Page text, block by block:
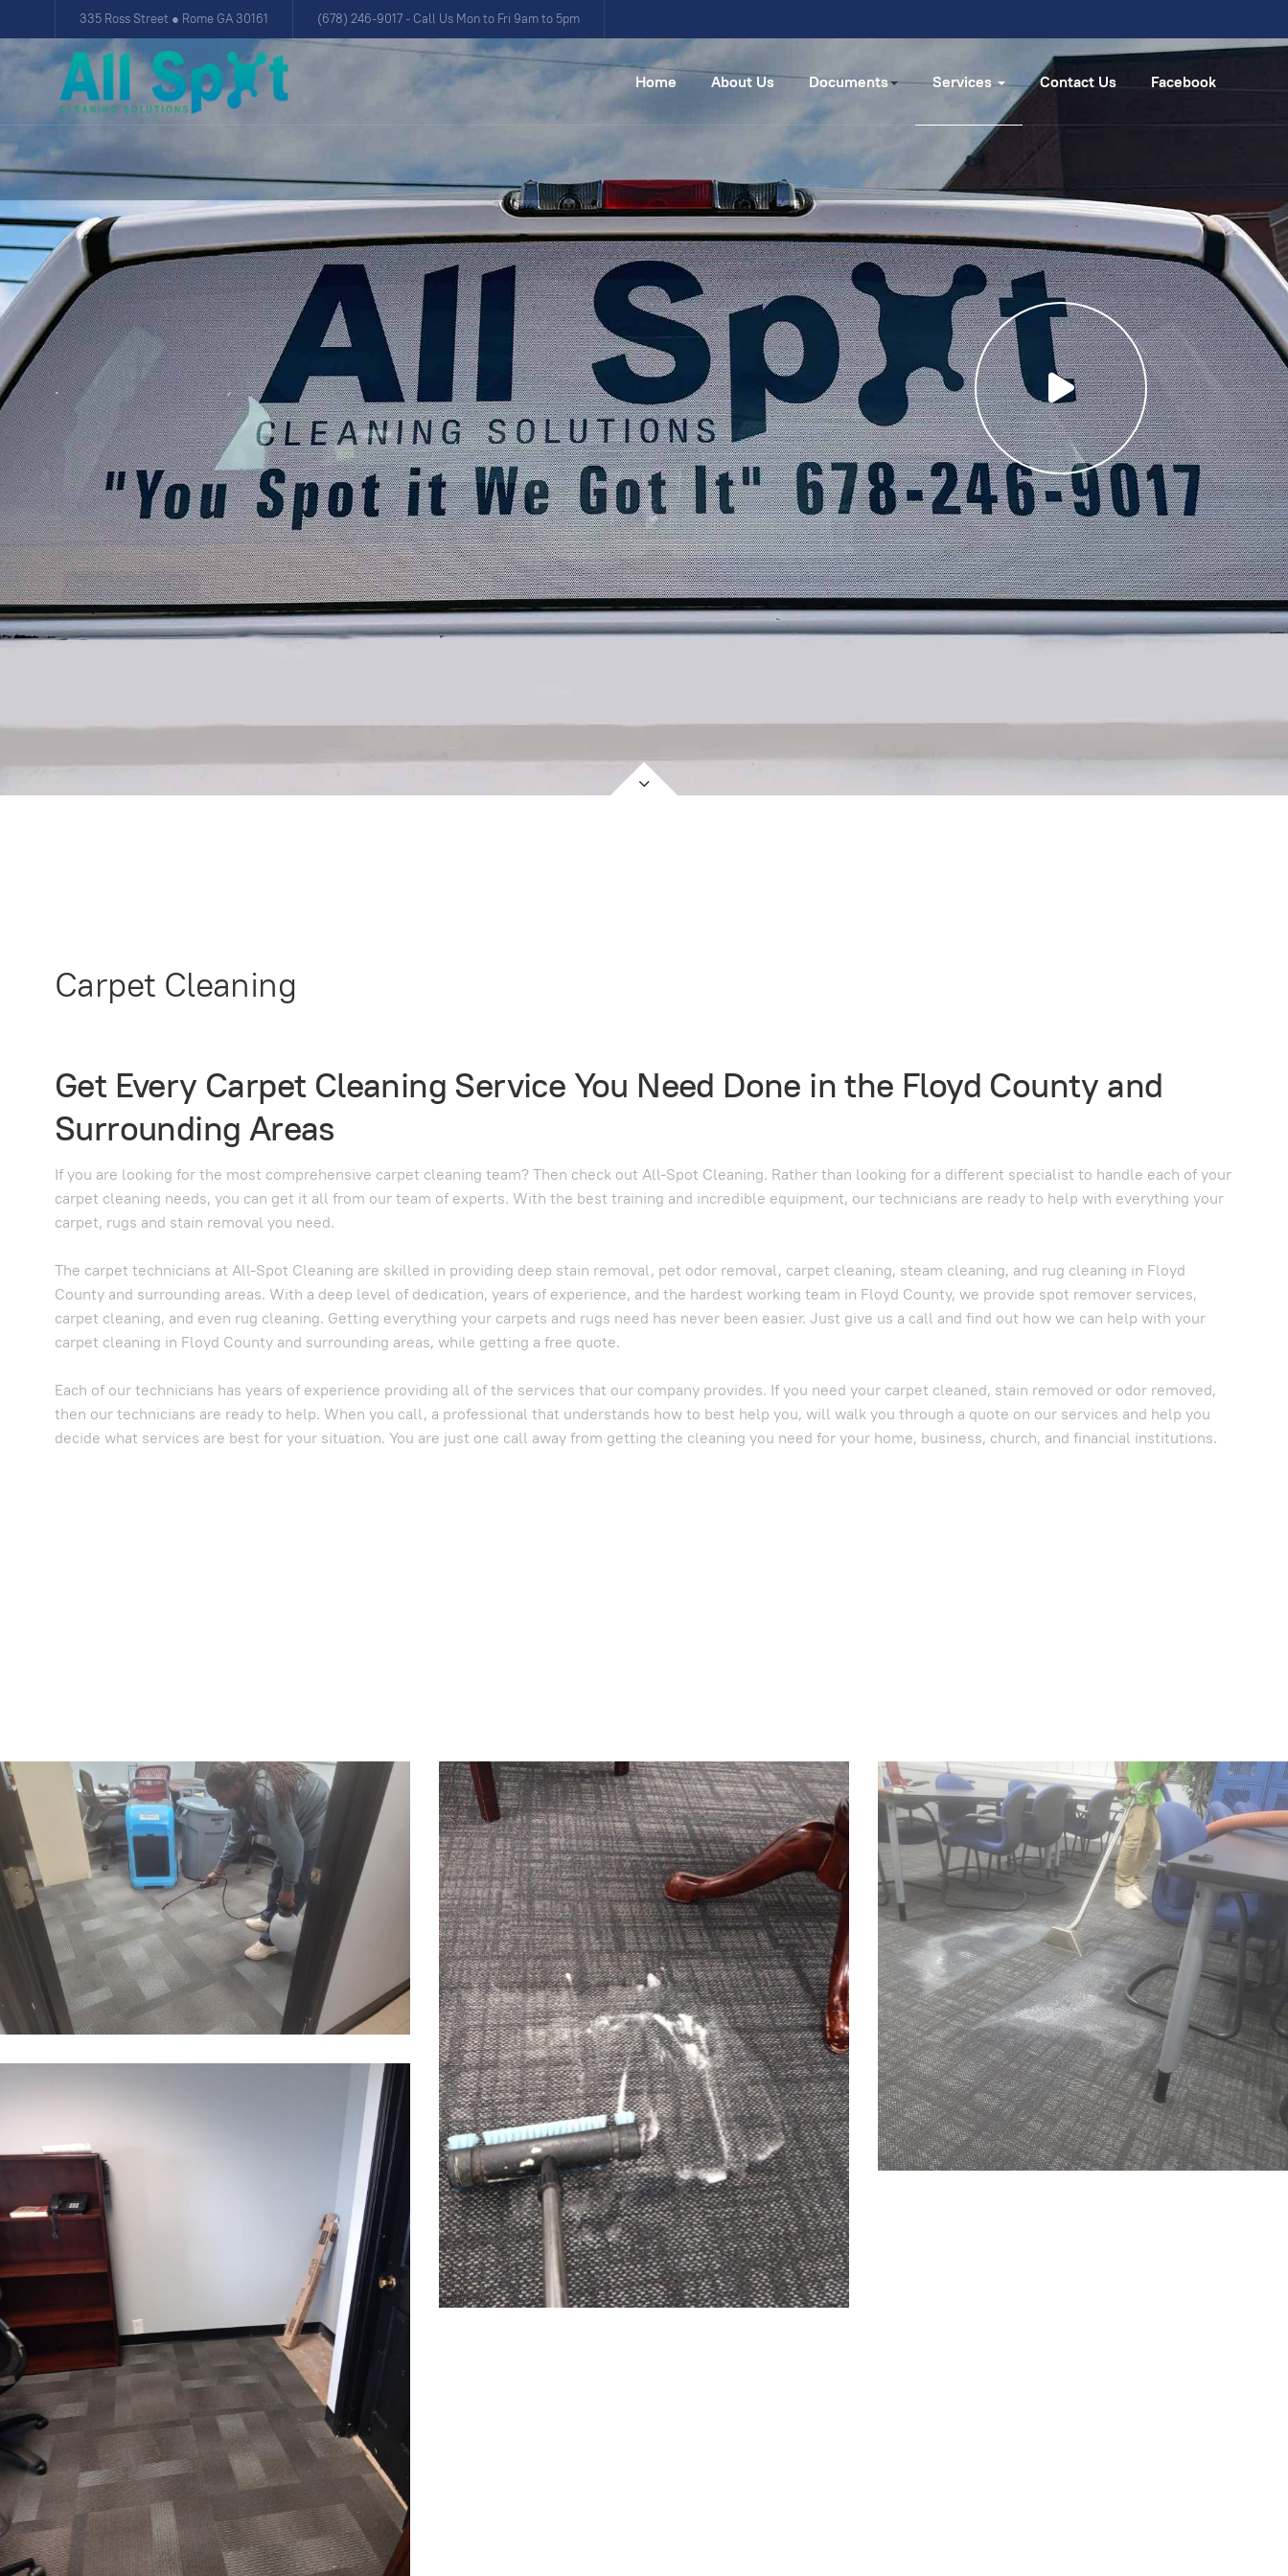
335 Ross Street ● Rome GA 30161 (678) 246-9017 - Call Us Mon to Fri 9am to 5pm
Home About Us Documents Services Contact Us Facebook
.
Carpet Cleaning
Get Every Carpet Cleaning Service You Need Done in the Floyd County and
Surrounding Areas
If you are looking for the most comprehensive carpet cleaning team? Then check out All-Spot Cleaning. Rather than looking for a different specialist to handle each of your
carpet cleaning needs, you can get it all from our team of experts. With the best training and incredible equipment, our technicians are ready to help with everything your
carpet, rugs and stain removal you need.
The carpet technicians at All-Spot Cleaning are skilled in providing deep stain removal, pet odor removal, carpet cleaning, steam cleaning, and rug cleaning in Floyd
County and surrounding areas. With a deep level of dedication, years of experience, and the hardest working team in Floyd County, we provide spot remover services,
carpet cleaning, and even rug cleaning. Getting everything your carpets and rugs need has never been easier. Just give us a call and find out how we can help with your
carpet cleaning in Floyd County and surrounding areas, while getting a free quote.
Each of our technicians has years of experience providing all of the services that our company provides. If you need your carpet cleaned, stain removed or odor removed,
then our technicians are ready to help. When you call, a professional that understands how to best help you, will walk you through a quote on our services and help you
decide what services are best for your situation. You are just one call away from getting the cleaning you need for your home, business, church, and financial institutions.